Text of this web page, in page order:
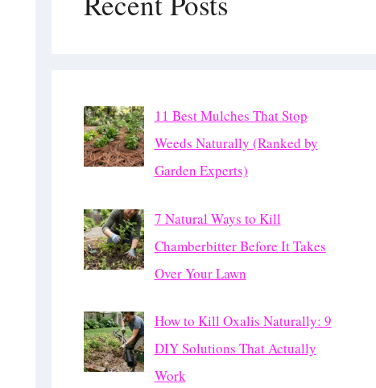
11 Best Mulches That Stop
Weeds Naturally (Ranked by
Garden Experts)
7 Natural Ways to Kill
Chamberbitter Before It Takes
Over Your Lawn
How to Kill Oxalis Naturally: 9
DIY Solutions That Actually
Work